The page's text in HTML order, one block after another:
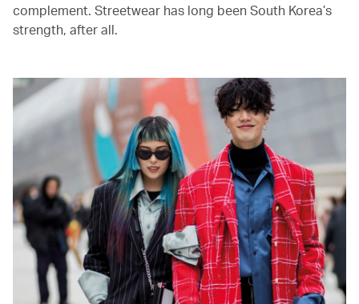
complement. Streetwear has long been South Korea’s
strength, after all.